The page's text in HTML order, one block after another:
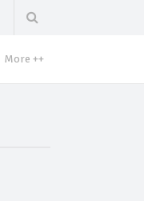
More ++